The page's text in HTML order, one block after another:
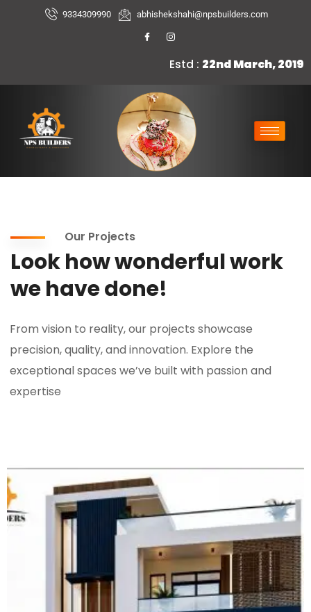
9334309990 abhishekshahi@npsbuilders.com
Estd : 22nd March, 2019
Our Projects
Look how wonderful work
we have done!
From vision to reality, our projects showcase
precision, quality, and innovation. Explore the
exceptional spaces we’ve built with passion and
expertise